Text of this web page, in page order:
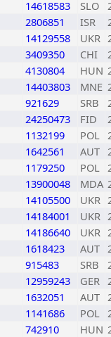
14618583 SLO
2806851 ISR
14129558 UKR
3409350 CHI
4130804 HUN
14403803 MNE
921629 SRB
24250473 FID
1132199 POL
1642561 AUT
1179250 POL
13900048 MDA
14105500 UKR
14184001 UKR
14186640 UKR
1618423 AUT
915483 SRB
12959243 GER
1632051 AUT
1141686 POL
742910 HUN